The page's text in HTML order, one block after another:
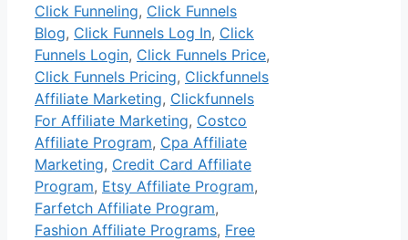
Click Funneling, Click Funnels
Blog, Click Funnels Log In, Click
Funnels Login, Click Funnels Price,
Click Funnels Pricing, Clickfunnels
Affiliate Marketing, Clickfunnels
For Affiliate Marketing, Costco
Affiliate Program, Cpa Affiliate
Marketing, Credit Card Affiliate
Program, Etsy Affiliate Program,
Farfetch Affiliate Program,
Fashion Affiliate Programs, Free